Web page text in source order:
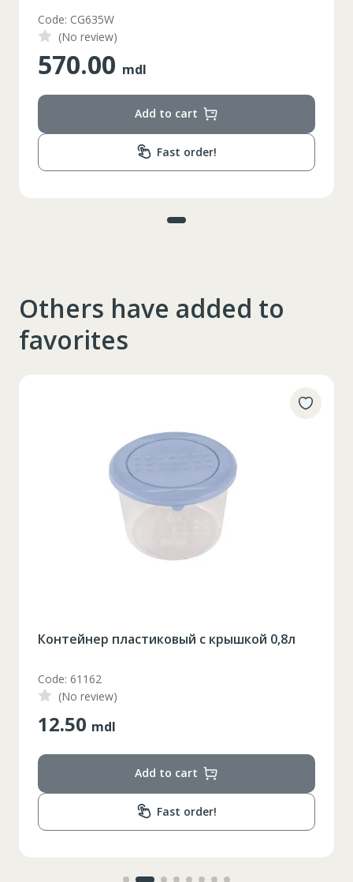
Code: CG635W
(No review)
570.00 mdl
Add to cart
Fast order!
Others have added to
favorites
Контейнер пластиковый с крышкой 0,8л
Code: 61162
(No review)
12.50 mdl
Add to cart
Fast order!